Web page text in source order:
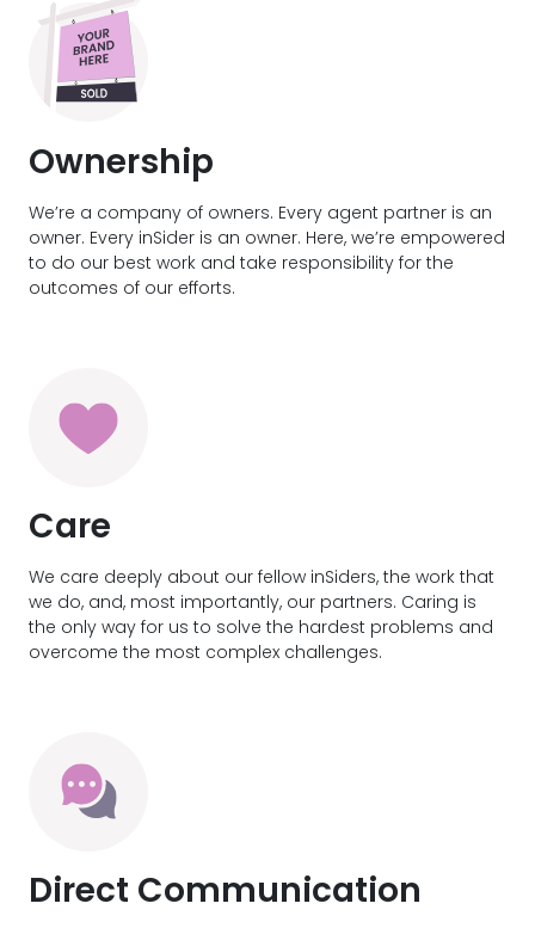
Ownership
We’re a company of owners. Every agent partner is an
owner. Every inSider is an owner. Here, we’re empowered
to do our best work and take responsibility for the
outcomes of our efforts.
Care
We care deeply about our fellow inSiders, the work that
we do, and, most importantly, our partners. Caring is
the only way for us to solve the hardest problems and
overcome the most complex challenges.
Direct Communication